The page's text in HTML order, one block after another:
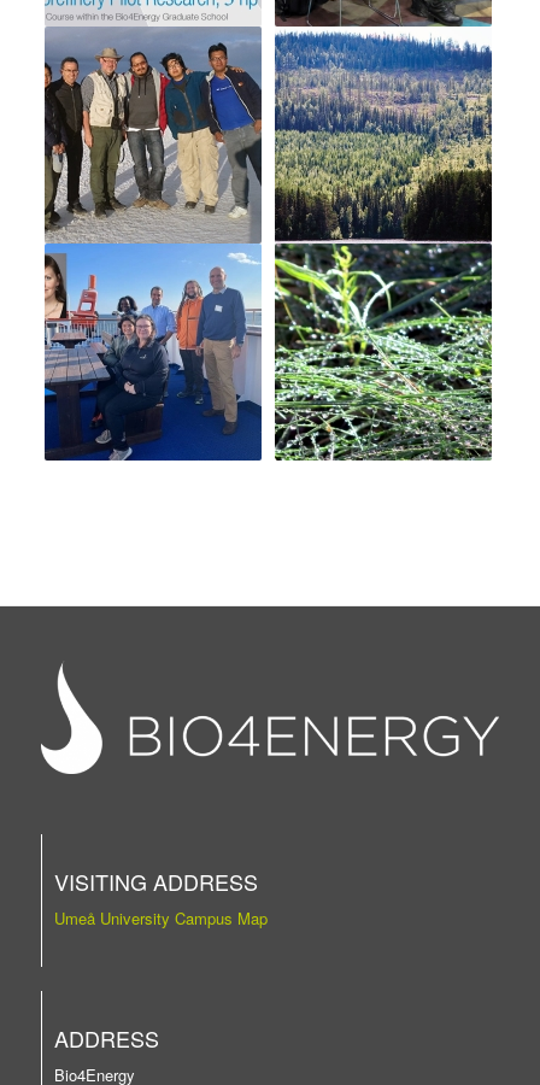
VISITING ADDRESS
Umeå University Campus Map
ADDRESS
Bio4Energy